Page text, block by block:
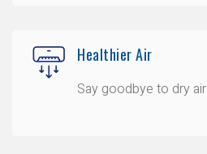
Healthier Air
Say goodbye to dry air